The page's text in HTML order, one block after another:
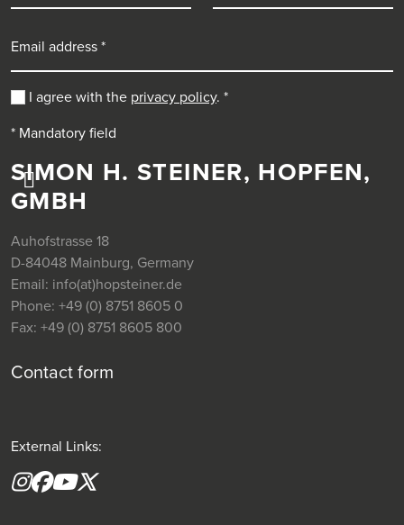
SIMON H. STEINER, HOPFEN,
GMBH
Auhofstrasse 18
D-84048 Mainburg, Germany
Email: info(at)hopsteiner.de
Phone: +49 (0) 8751 8605 0
Fax: +49 (0) 8751 8605 800
Contact form
External Links:
Instagram
Facebook
YouTubeX formerly(twitter)
I agree with the privacy policy. *
* Mandatory field